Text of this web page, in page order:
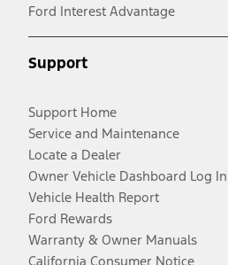
Ford Interest Advantage
Support
Support Home
Service and Maintenance
Locate a Dealer
Owner Vehicle Dashboard Log In
Vehicle Health Report
Ford Rewards
Warranty & Owner Manuals
California Consumer Notice